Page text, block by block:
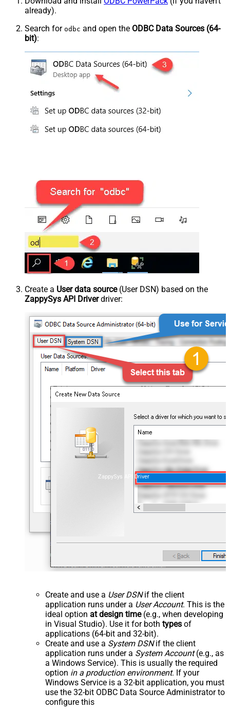
already).
Search for odbc and open the ODBC Data Sources (64-
bit):
Create a User data source(User DSN) based on the
ZappySys API Driverdriver:
ZappySys API Driver
Create and use a User DSNif the client
application runs under a User Account. This is the
ideal option at design time(e.g., when developing
in Visual Studio). Use it for both types of
applications (64-bit and 32-bit).
Create and use a System DSNif the client
application runs under a System Account(e.g., as
a Windows Service). This is usually the required
option in a production environment. If your
Windows Service is a 32-bit application, you must
use the 32-bit ODBC Data Source Administrator to
configure this